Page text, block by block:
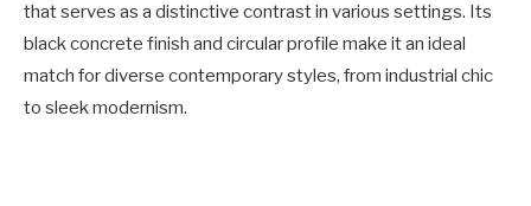
that serves as a distinctive contrast in various settings. Its
black concrete finish and circular profile make it an ideal
match for diverse contemporary styles, from industrial chic
to sleek modernism.